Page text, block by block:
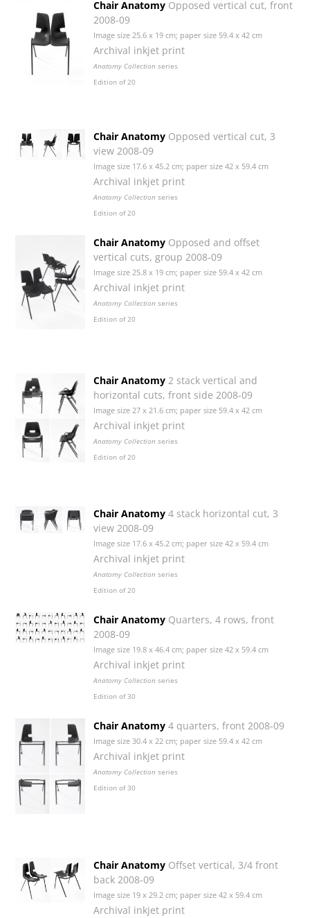
Chair Anatomy Opposed vertical cut, front
2008-09
Image size 25.6 x 19 cm; paper size 59.4 x 42 cm
Archival inkjet print
Anatomy Collection series
Edition of 20
Chair Anatomy Opposed vertical cut, 3
view 2008-09
Image size 17.6 x 45.2 cm; paper size 42 x 59.4 cm
Archival inkjet print
Anatomy Collection series
Edition of 20
Chair Anatomy Opposed and offset
vertical cuts, group 2008-09
Image size 25.8 x 19 cm; paper size 59.4 x 42 cm
Archival inkjet print
Anatomy Collection series
Edition of 20
Chair Anatomy 2 stack vertical and
horizontal cuts, front side 2008-09
Image size 27 x 21.6 cm; paper size 59.4 x 42 cm
Archival inkjet print
Anatomy Collection series
Edition of 20
Chair Anatomy 4 stack horizontal cut, 3
view 2008-09
Image size 17.6 x 45.2 cm; paper size 42 x 59.4 cm
Archival inkjet print
Anatomy Collection series
Edition of 20
Chair Anatomy Quarters, 4 rows, front
2008-09
Image size 19.8 x 46.4 cm; paper size 42 x 59.4 cm
Archival inkjet print
Anatomy Collection series
Edition of 30
Chair Anatomy 4 quarters, front 2008-09
Image size 30.4 x 22 cm; paper size 59.4 x 42 cm
Archival inkjet print
Anatomy Collection series
Edition of 30
Chair Anatomy Offset vertical, 3/4 front
back 2008-09
Image size 19 x 29.2 cm; paper size 42 x 59.4 cm
Archival inkjet print